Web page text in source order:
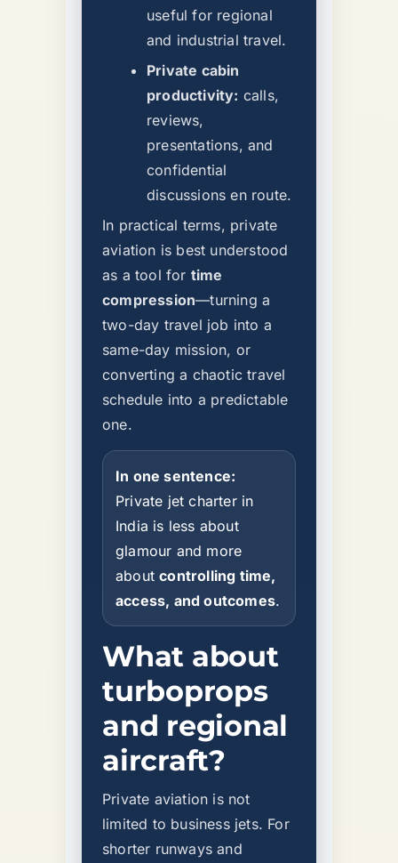
useful for regional
and industrial travel.
Private cabin
productivity: calls,
reviews,
presentations, and
confidential
discussions en route.
In practical terms, private
aviation is best understood
as a tool for time
compression—turning a
two-day travel job into a
same-day mission, or
converting a chaotic travel
schedule into a predictable
one.
In one sentence:
Private jet charter in
India is less about
glamour and more
aboutcontrolling time,
access, and outcomes.
What about
turboprops
and regional
aircraft?
Private aviation is not
limited to business jets. For
shorter runways and